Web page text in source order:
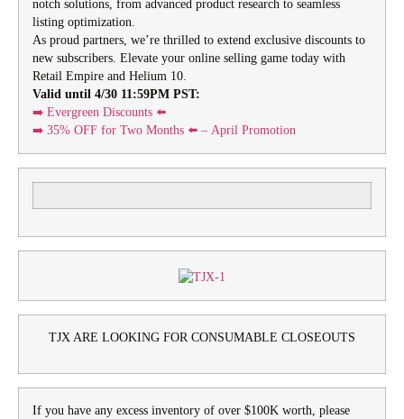
notch solutions, from advanced product research to seamless
listing optimization.
As proud partners, we’re thrilled to extend exclusive discounts to
new subscribers. Elevate your online selling game today with
Retail Empire and Helium 10.
Valid until 4/30 11:59PM PST:
➡️ Evergreen Discounts ⬅️
➡️ 35% OFF for Two Months ⬅️ – April Promotion
TJX ARE LOOKING FOR CONSUMABLE CLOSEOUTS
If you have any excess inventory of over $100K worth, please